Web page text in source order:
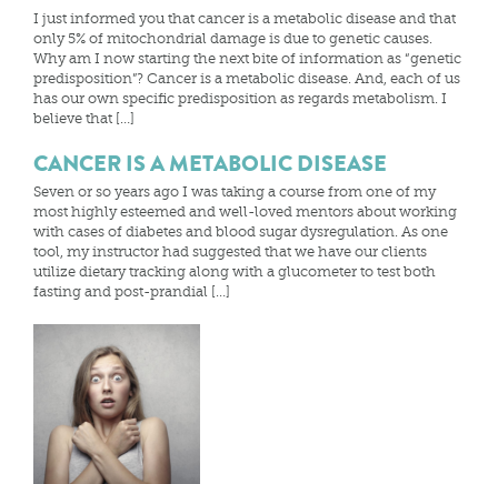
I just informed you that cancer is a metabolic disease and that
only 5% of mitochondrial damage is due to genetic causes.
Why am I now starting the next bite of information as “genetic
predisposition”? Cancer is a metabolic disease. And, each of us
has our own specific predisposition as regards metabolism. I
believe that […]
CANCER IS A METABOLIC DISEASE
Seven or so years ago I was taking a course from one of my
most highly esteemed and well-loved mentors about working
with cases of diabetes and blood sugar dysregulation. As one
tool, my instructor had suggested that we have our clients
utilize dietary tracking along with a glucometer to test both
fasting and post-prandial […]